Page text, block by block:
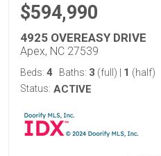
$594,990
4925 OVEREASY DRIVE
Apex, NC 27539
Beds: 4 Baths: 3 (full) 1 (half)
Status: ACTIVE